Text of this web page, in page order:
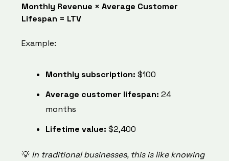
Monthly Revenue × Average Customer
Lifespan = LTV
Example:
Monthly subscription: $100
Average customer lifespan: 24
months
Lifetime value: $2,400
💡 In traditional businesses, this is like knowing